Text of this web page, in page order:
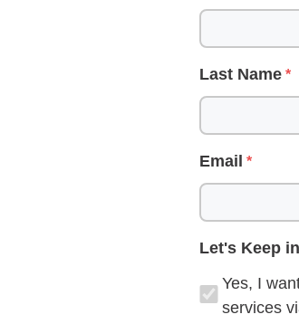
Last Name
Email
Let's Keep
Yes, I
services